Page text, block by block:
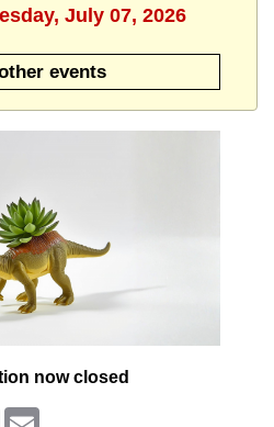
July 07, 2026
events
now closed
X